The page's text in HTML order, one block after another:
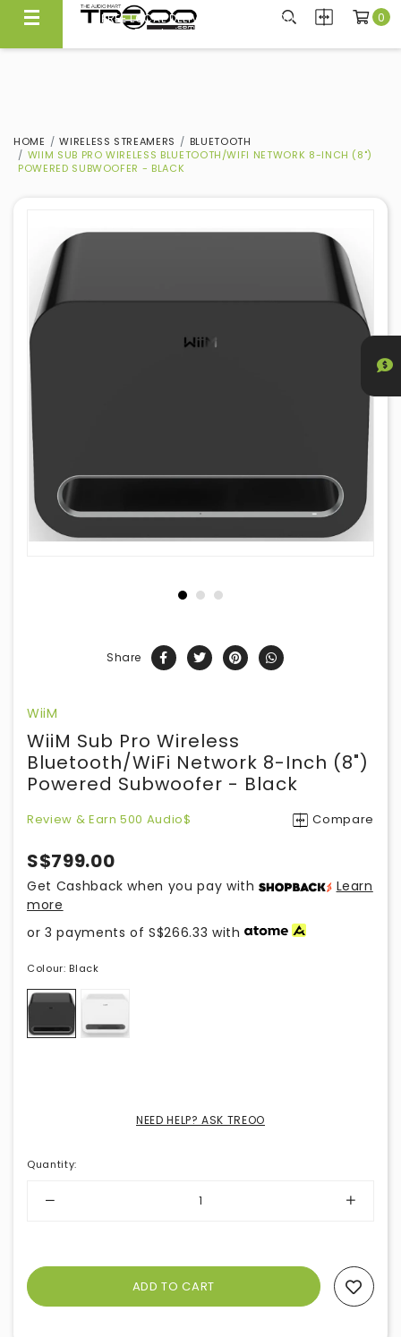
FREE LOCAL DELIVERY ABOVE $300*
Same Day Local Delivery Available!
0
HOME WIRELESS STREAMERS
BLUETOOTH
WIIM SUB PRO WIRELESS BLUETOOTH/WIFI NETWORK 8-INCH (8")
POWERED SUBWOOFER - BLACK
Share
WiiM
WiiM Sub Pro Wireless
Bluetooth/WiFi Network 8-Inch (8")
Powered Subwoofer - Black
Review & Earn 500 Audio$ Compare
S$799.00
Get Cashback when you pay with
Learn
more
or 3 payments ofS$266.33 with
Colour: Black
NEED HELP? ASK TREOO
Quantity: